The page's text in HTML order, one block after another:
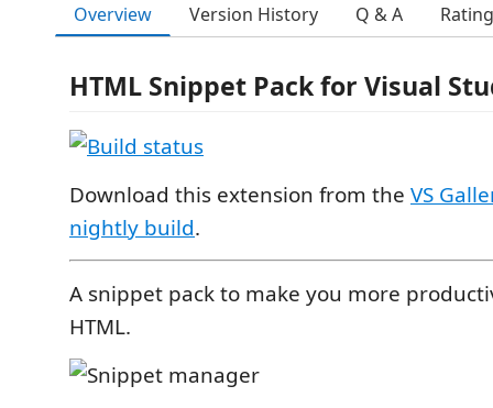
Overview Version History Q & A
HTML Snippet Pack for Visual
Download this extension from the VS
nightly build.
A snippet pack to make you more
HTML.